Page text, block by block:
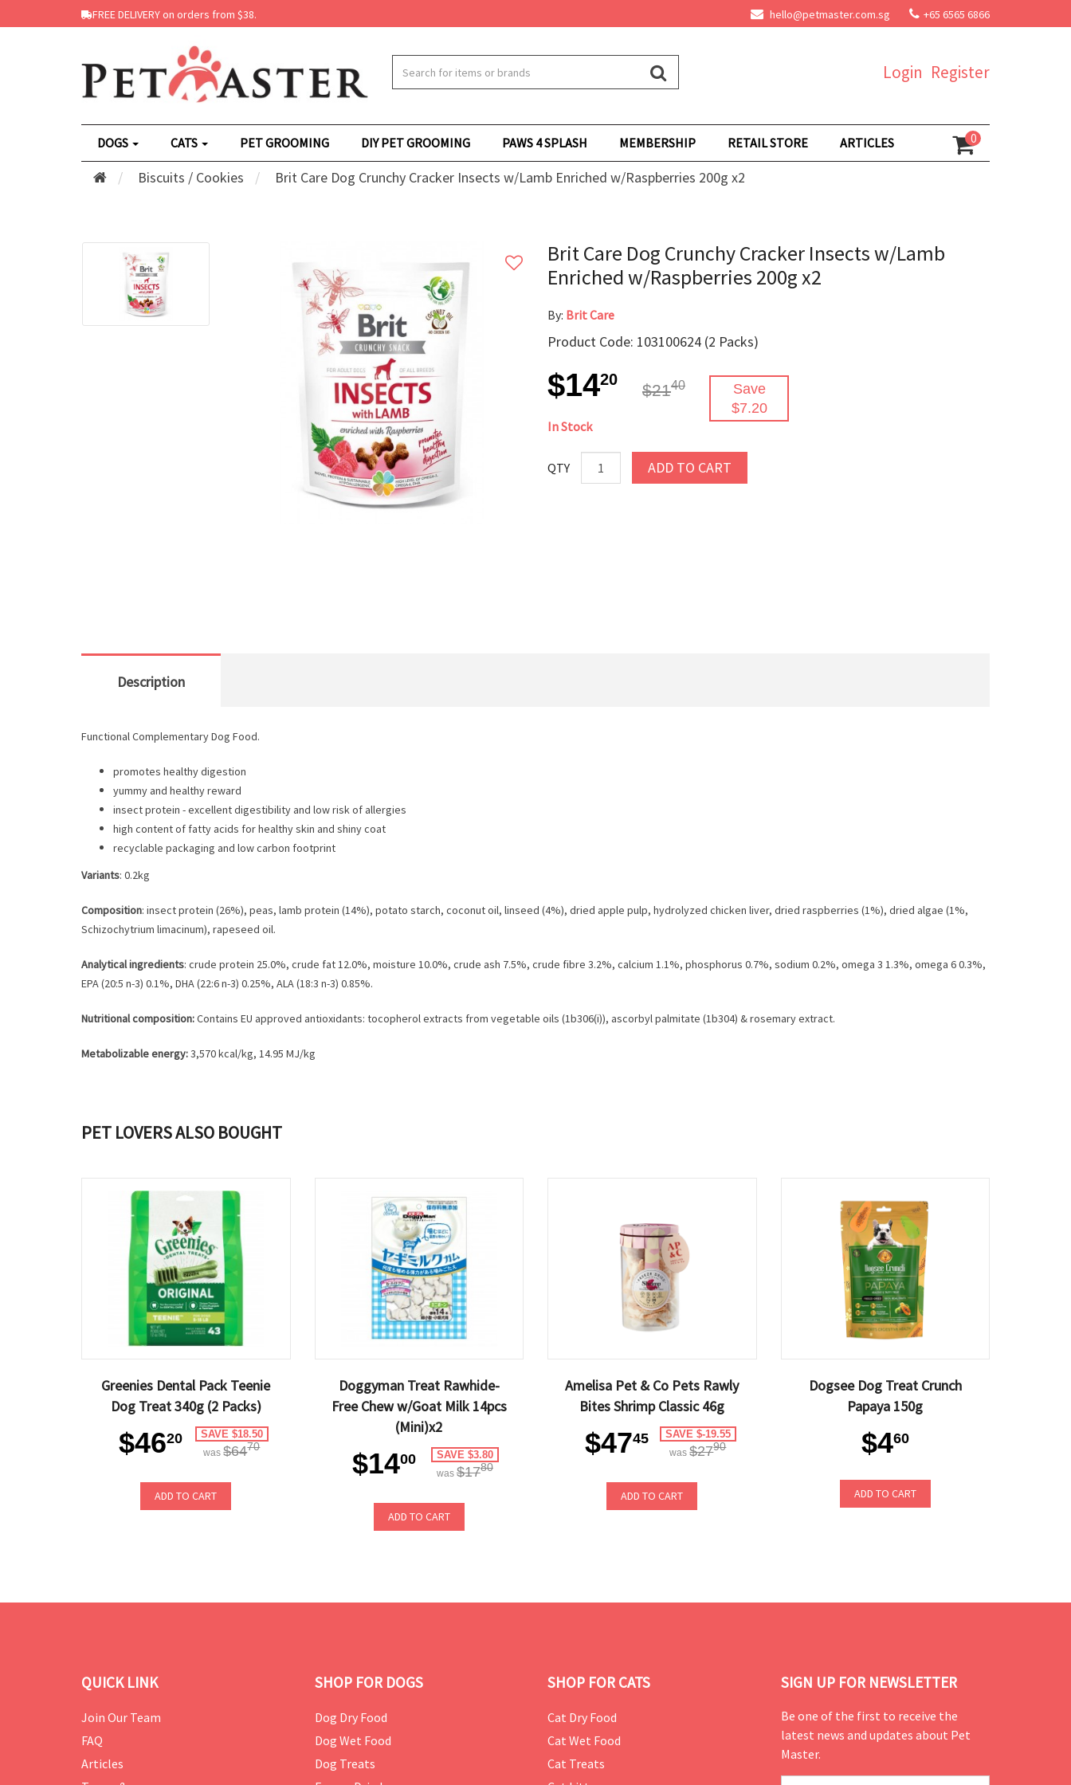
FREE DELIVERY on orders from $38. hello@petmaster.com.sg +65 6565 6866
Register
Login
DOGS CATS PET GROOMING DIY PET GROOMING PAWS 4 SPLASH MEMBERSHIP RETAIL STORE ARTICLES 0
Biscuits / Cookies Brit Care Dog Crunchy Cracker Insects w/Lamb Enriched w/Raspberries 200g x2
Brit Care Dog Crunchy Cracker Insects w/Lamb
Enriched w/Raspberries 200g x2
By: Brit Care
Product Code: 103100624 (2 Packs)
$1420
$2140
Save
$7.20
In Stock
QTY ADD TO CART
Description
Functional Complementary Dog Food.
promotes healthy digestion
yummy and healthy reward
insect protein - excellent digestibility and low risk of allergies
high content of fatty acids for healthy skin and shiny coat
recyclable packaging and low carbon footprint
Variants: 0.2kg
Composition: insect protein (26%), peas, lamb protein (14%), potato starch, coconut oil, linseed (4%), dried apple pulp, hydrolyzed chicken liver, dried raspberries (1%), dried algae (1%,
Schizochytrium limacinum), rapeseed oil.
Analytical ingredients: crude protein 25.0%, crude fat 12.0%, moisture 10.0%, crude ash 7.5%, crude fibre 3.2%, calcium 1.1%, phosphorus 0.7%, sodium 0.2%, omega 3 1.3%, omega 6 0.3%,
EPA (20:5 n-3) 0.1%, DHA (22:6 n-3) 0.25%, ALA (18:3 n-3) 0.85%.
Nutritional composition:Contains EU approved antioxidants: tocopherol extracts from vegetable oils (1b306(i)), ascorbyl palmitate (1b304) & rosemary extract.
Metabolizable energy:3,570 kcal/kg, 14.95 MJ/kg
PET LOVERS ALSO BOUGHT
Greenies Dental Pack Teenie
Dog Treat 340g (2 Packs)
$4620 SAVE $18.50
was$6470
ADD TO CART
Doggyman Treat Rawhide-
Free Chew w/Goat Milk 14pcs
(Mini)x2
$1400 SAVE $3.80
was $1780
ADD TO CART
Amelisa Pet & Co Pets Rawly
Bites Shrimp Classic 46g
$4745 SAVE $-19.55
was$2790
ADD TO CART
Dogsee Dog Treat Crunch
Papaya 150g
$460
ADD TO CART
QUICK LINK
Join Our Team
FAQ
Articles
SHOP FOR DOGS
Dog Dry Food
Dog Wet Food
Dog Treats
SHOP FOR CATS
Cat Dry Food
Cat Wet Food
Cat Treats
SIGN UP FOR NEWSLETTER
Be one of the first to receive the
latest news and updates about Pet
Master.